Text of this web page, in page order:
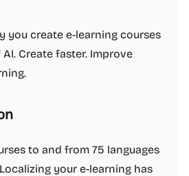
you create e-learning courses
Create faster. Improve
to and from 75 languages
your e-learning has